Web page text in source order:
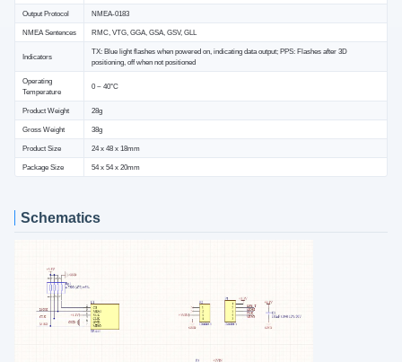
Output Protocol NMEA-0183
NMEA Sentences RMC, VTG, GGA, GSA, GSV, GLL
Indicators
TX: Blue light flashes when powered on, indicating data output; PPS: Flashes after 3D
positioning, off when not positioned
Operating
Temperature
0 ~ 40°C
Product Weight 28g
Gross Weight 38g
Product Size 24 x 48 x 18mm
Package Size 54 x 54 x 20mm
Schematics